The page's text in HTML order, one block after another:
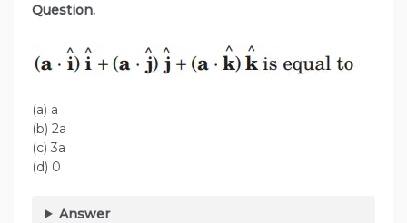
Question.
(a) a
(b) 2a
(c) 3a
(d) 0
Answer